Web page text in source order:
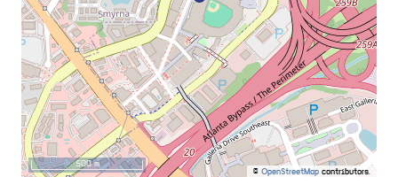
© OpenStreetMap contributors.
500 m